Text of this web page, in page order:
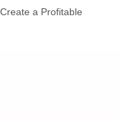
a Profitable